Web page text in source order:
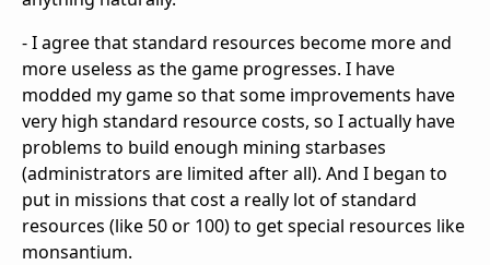
- I agree that standard resources become more and
more useless as the game progresses. I have
modded my game so that some improvements have
very high standard resource costs, so I actually have
problems to build enough mining starbases
(administrators are limited after all). And I began to
put in missions that cost a really lot of standard
resources (like 50 or 100) to get special resources like
monsantium.